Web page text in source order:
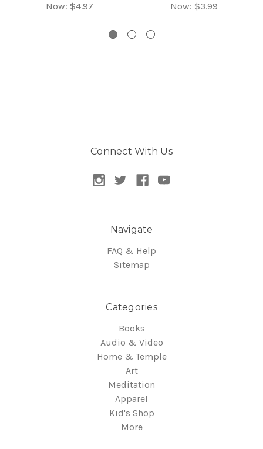
Now: $4.97
Now: $3.99
Connect With Us
Navigate
FAQ & Help
Sitemap
Categories
Books
Audio & Video
Home & Temple
Art
Meditation
Apparel
Kid's Shop
More